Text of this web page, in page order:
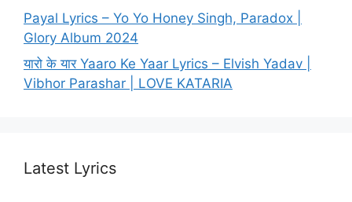
Payal Lyrics – Yo Yo Honey Singh, Paradox |
Glory Album 2024
यारो के यार Yaaro Ke Yaar Lyrics – Elvish Yadav |
Vibhor Parashar | LOVE KATARIA
Latest Lyrics